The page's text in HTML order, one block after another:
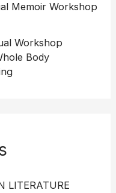
Memoir Workshop
Workshop
Body
LITERATURE